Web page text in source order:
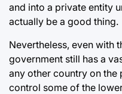
and into a private entity
actually be a good thing.
Nevertheless, even with
government still has a
any other country on the
control some of the